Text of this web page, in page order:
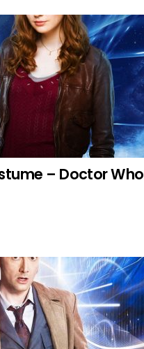
– Doctor Who